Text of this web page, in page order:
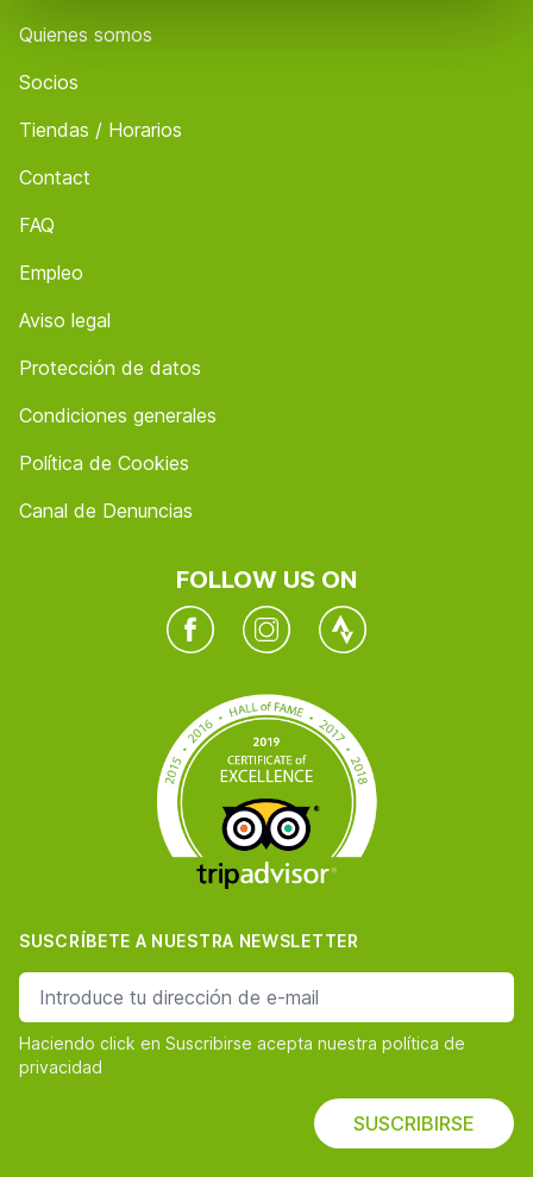
Quienes somos
Socios
Tiendas / Horarios
Contact
FAQ
Empleo
Aviso legal
Protección de datos
Condiciones generales
Política de Cookies
Canal de Denuncias
FOLLOW US ON
FacebookInstagramTwitter
SUSCRÍBETE A NUESTRA NEWSLETTER
dirección de correo
Haciendo click en Suscribirse acepta nuestra política de
privacidad
SUSCRIBIRSE